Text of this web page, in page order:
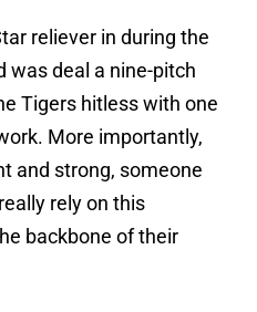
reliever in during the
was deal a nine-pitch
Tigers hitless with one
More importantly,
and strong, someone
rely on this
backbone of their